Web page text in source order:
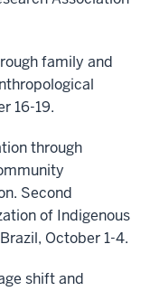
family and
16-19.
through
Second
of Indigenous
October 1-4.
shift and